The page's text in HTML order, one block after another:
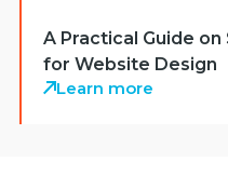
A Practical Guide
for Website Design
Learn more